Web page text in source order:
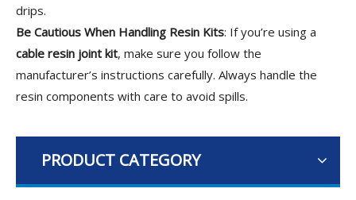
drips.
Be Cautious When Handling Resin Kits: If you’re using a
cable resin joint kit, make sure you follow the
manufacturer’s instructions carefully. Always handle the
resin components with care to avoid spills.
PRODUCT CATEGORY